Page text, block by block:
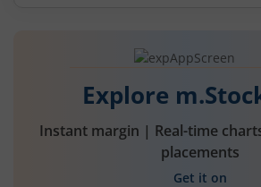
Explore
Instant margin | Real-time
placements
Get it on